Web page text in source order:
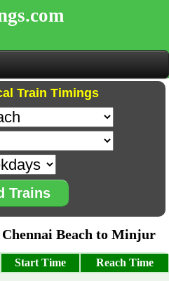
Train Timings
Trains
Beach to Minjur
Start Time Reach Time